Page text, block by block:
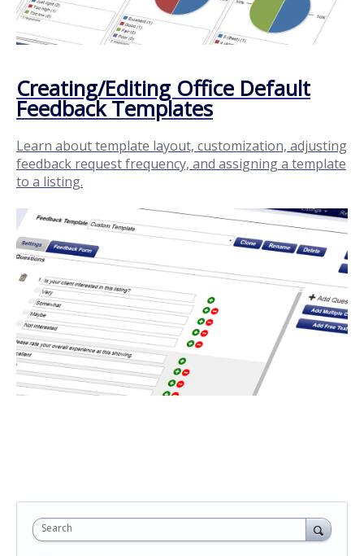
Creating/Editing Office Default
Feedback Templates
Learn about template layout, customization, adjusting
feedback request frequency, and assigning a template
to a listing.
Search